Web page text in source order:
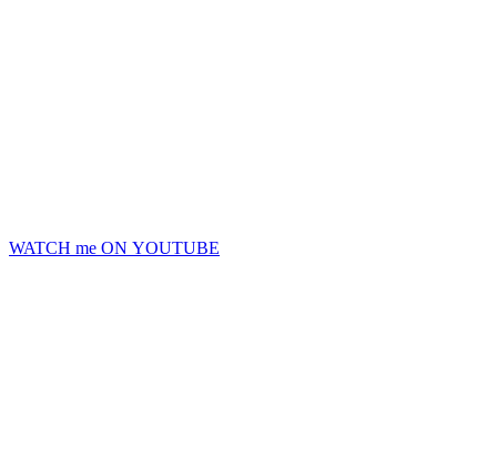
WATCH me ON YOUTUBE